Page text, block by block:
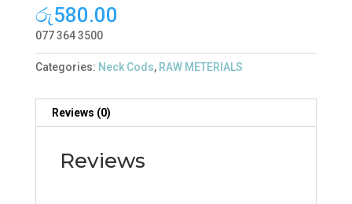
රු580.00
077 364 3500
Categories: Neck Cods, RAW METERIALS
Reviews (0)
Reviews